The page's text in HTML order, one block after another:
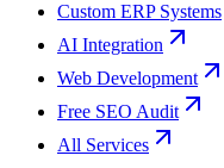
Custom ERP Systems
AI Integration
Web Development
Free SEO Audit
All Services